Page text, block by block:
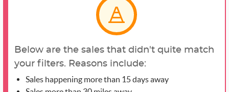
Below are the sales that didn't quite match
your filters. Reasons include:
Sales happening more than 15 days away